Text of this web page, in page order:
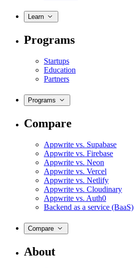
Learn
Programs
Startups
Education
Partners
Programs
Compare
Appwrite vs. Supabase
Appwrite vs. Firebase
Appwrite vs. Neon
Appwrite vs. Vercel
Appwrite vs. Netlify
Appwrite vs. Cloudinary
Appwrite vs. Auth0
Backend as a service (BaaS)
Compare
About